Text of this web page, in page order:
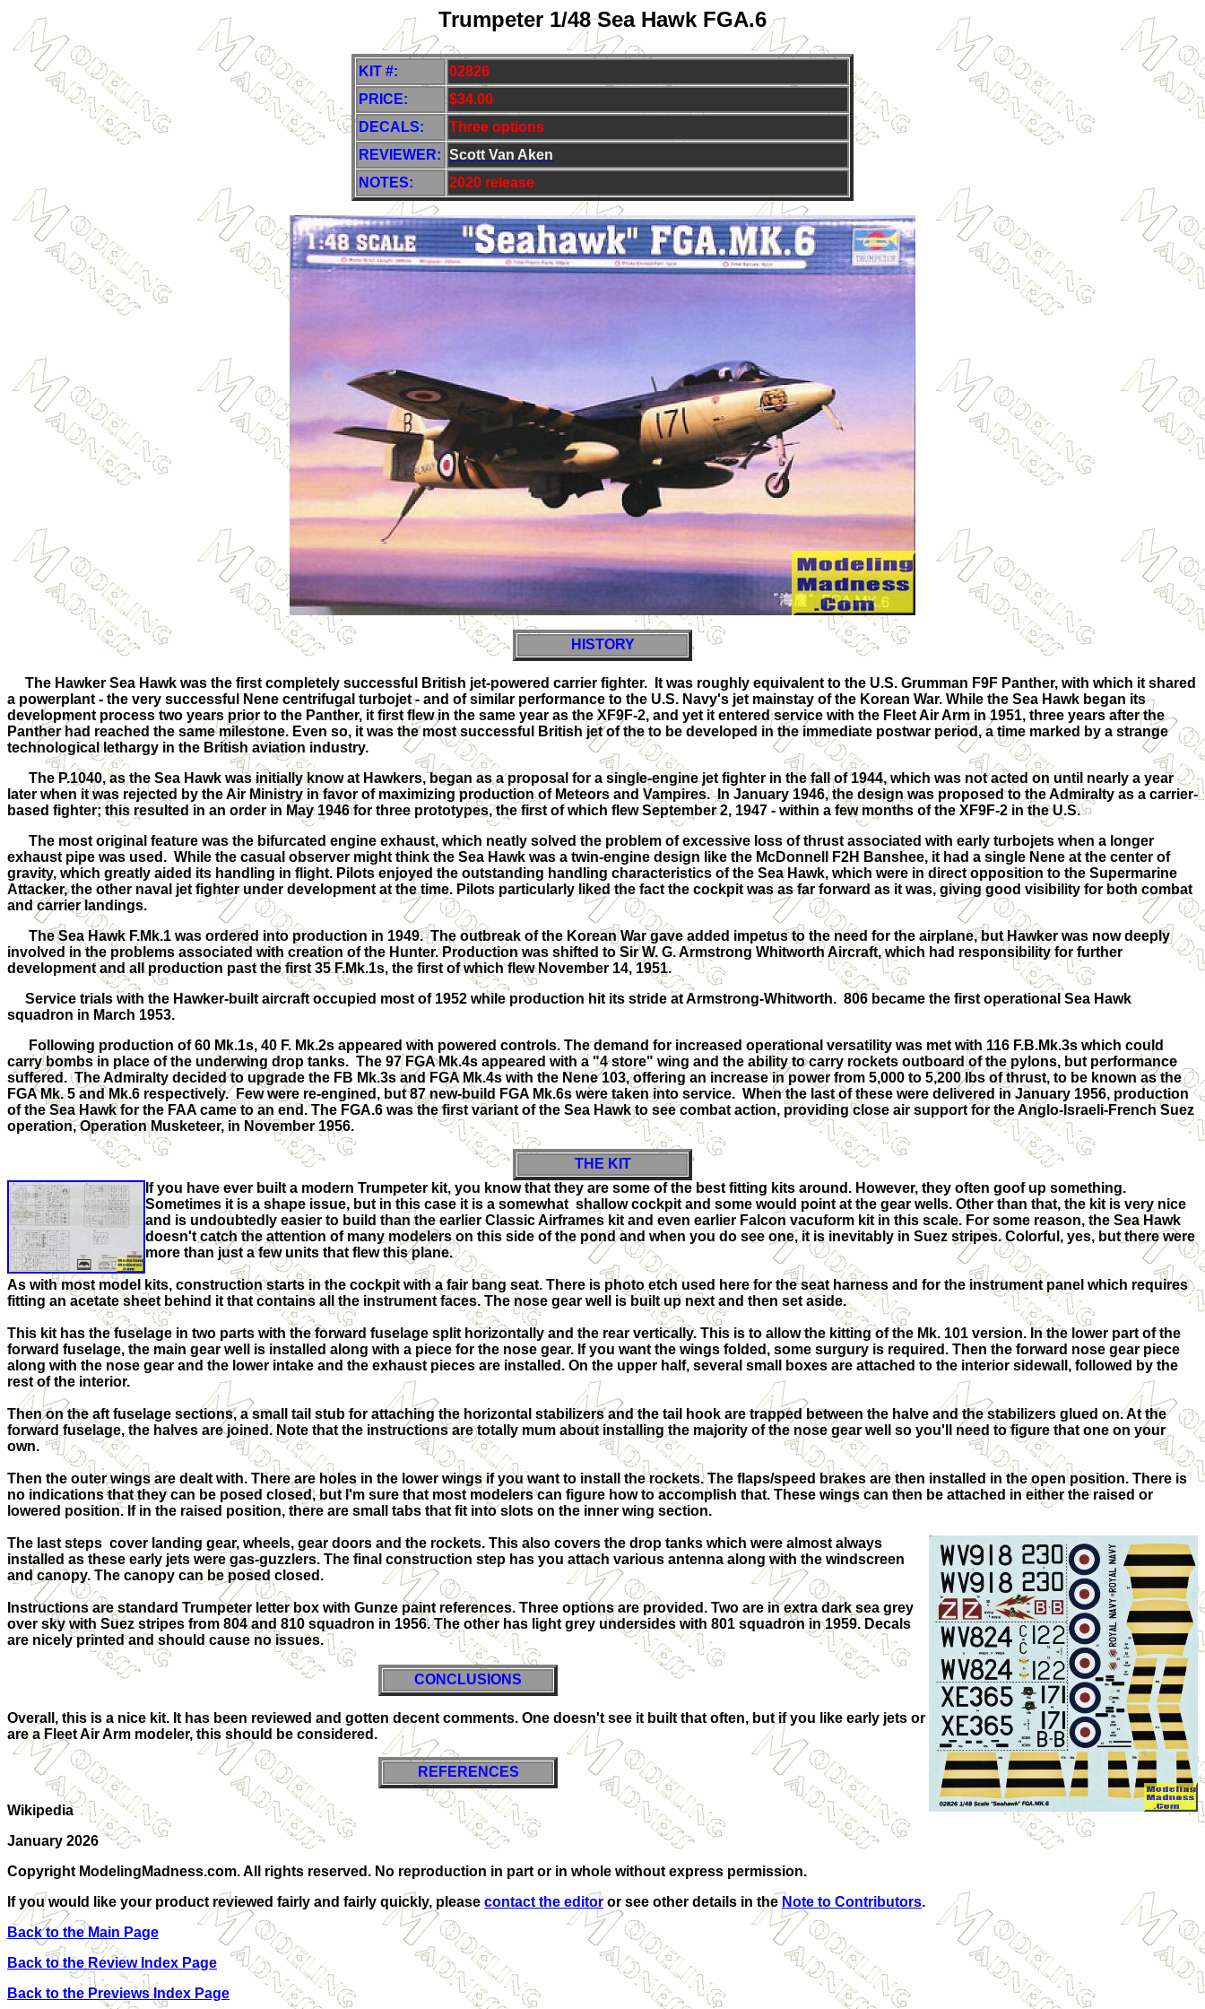
Trumpeter 1/48 Sea Hawk FGA.6
KIT #:
02826
PRICE:
$34.00
DECALS:
Three options
REVIEWER: Scott Van Aken
NOTES:
2020 release
HISTORY
The Hawker Sea Hawk was the first completely successful British jet-powered carrier fighter. It was roughly equivalent to the U.S. Grumman F9F Panther, with which it shared
a powerplant - the very successful Nene centrifugal turbojet - and of similar performance to the U.S. Navy's jet mainstay of the Korean War. While the Sea Hawk began its
development process two years prior to the Panther, it first flew in the same year as the XF9F-2, and yet it entered service with the Fleet Air Arm in 1951, three years after the
Panther had reached the same milestone. Even so, it was the most successful British jet of the to be developed in the immediate postwar period, a time marked by a strange
technological lethargy in the British aviation industry.
The P.1040, as the Sea Hawk was initially know at Hawkers, began as a proposal for a single-engine jet fighter in the fall of 1944, which was not acted on until nearly a year
later when it was rejected by the Air Ministry in favor of maximizing production of Meteors and Vampires. In January 1946, the design was proposed to the Admiralty as a carrier-
based fighter; this resulted in an order in May 1946 for three prototypes, the first of which flew September 2, 1947 - within a few months of the XF9F-2 in the U.S.
The most original feature was the bifurcated engine exhaust, which neatly solved the problem of excessive loss of thrust associated with early turbojets when a longer
exhaust pipe was used. While the casual observer might think the Sea Hawk was a twin-engine design like the McDonnell F2H Banshee, it had a single Nene at the center of
gravity, which greatly aided its handling in flight. Pilots enjoyed the outstanding handling characteristics of the Sea Hawk, which were in direct opposition to the Supermarine
Attacker, the other naval jet fighter under development at the time. Pilots particularly liked the fact the cockpit was as far forward as it was, giving good visibility for both combat
and carrier landings.
The Sea Hawk F.Mk.1 was ordered into production in 1949. The outbreak of the Korean War gave added impetus to the need for the airplane, but Hawker was now deeply
involved in the problems associated with creation of the Hunter. Production was shifted to Sir W. G. Armstrong Whitworth Aircraft, which had responsibility for further
development and all production past the first 35 F.Mk.1s, the first of which flew November 14, 1951.
Service trials with the Hawker-built aircraft occupied most of 1952 while production hit its stride at Armstrong-Whitworth. 806 became the first operational Sea Hawk
squadron in March 1953.
Following production of 60 Mk.1s, 40 F. Mk.2s appeared with powered controls. The demand for increased operational versatility was met with 116 F.B.Mk.3s which could
carry bombs in place of the underwing drop tanks. The 97 FGA Mk.4s appeared with a "4 store" wing and the ability to carry rockets outboard of the pylons, but performance
suffered. The Admiralty decided to upgrade the FB Mk.3s and FGA Mk.4s with the Nene 103, offering an increase in power from 5,000 to 5,200 lbs of thrust, to be known as the
FGA Mk. 5 and Mk.6 respectively. Few were re-engined, but 87 new-build FGA Mk.6s were taken into service. When the last of these were delivered in January 1956, production
of the Sea Hawk for the FAA came to an end. The FGA.6 was the first variant of the Sea Hawk to see combat action, providing close air support for the Anglo-Israeli-French Suez
operation, Operation Musketeer, in November 1956.
THE KIT
If you have ever built a modern Trumpeter kit, you know that they are some of the best fitting kits around. However, they often goof up something.
Sometimes it is a shape issue, but in this case it is a somewhat shallow cockpit and some would point at the gear wells. Other than that, the kit is very nice
and is undoubtedly easier to build than the earlier Classic Airframes kit and even earlier Falcon vacuform kit in this scale. For some reason, the Sea Hawk
doesn't catch the attention of many modelers on this side of the pond and when you do see one, it is inevitably in Suez stripes. Colorful, yes, but there were
more than just a few units that flew this plane.
As with most model kits, construction starts in the cockpit with a fair bang seat. There is photo etch used here for the seat harness and for the instrument panel which requires
fitting an acetate sheet behind it that contains all the instrument faces. The nose gear well is built up next and then set aside.
This kit has the fuselage in two parts with the forward fuselage split horizontally and the rear vertically. This is to allow the kitting of the Mk. 101 version. In the lower part of the
forward fuselage, the main gear well is installed along with a piece for the nose gear. If you want the wings folded, some surgury is required. Then the forward nose gear piece
along with the nose gear and the lower intake and the exhaust pieces are installed. On the upper half, several small boxes are attached to the interior sidewall, followed by the
rest of the interior.
Then on the aft fuselage sections, a small tail stub for attaching the horizontal stabilizers and the tail hook are trapped between the halve and the stabilizers glued on. At the
forward fuselage, the halves are joined. Note that the instructions are totally mum about installing the majority of the nose gear well so you'll need to figure that one on your
own.
Then the outer wings are dealt with. There are holes in the lower wings if you want to install the rockets. The flaps/speed brakes are then installed in the open position. There is
no indications that they can be posed closed, but I'm sure that most modelers can figure how to accomplish that. These wings can then be attached in either the raised or
lowered position. If in the raised position, there are small tabs that fit into slots on the inner wing section.
The last steps cover landing gear, wheels, gear doors and the rockets. This also covers the drop tanks which were almost always
installed as these early jets were gas-guzzlers. The final construction step has you attach various antenna along with the windscreen
and canopy. The canopy can be posed closed.
Instructions are standard Trumpeter letter box with Gunze paint references. Three options are provided. Two are in extra dark sea grey
over sky with Suez stripes from 804 and 810 squadron in 1956. The other has light grey undersides with 801 squadron in 1959. Decals
are nicely printed and should cause no issues.
CONCLUSIONS
Overall, this is a nice kit. It has been reviewed and gotten decent comments. One doesn't see it built that often, but if you like early jets or
are a Fleet Air Arm modeler, this should be considered.
REFERENCES
Wikipedia
January 2026
Copyright ModelingMadness.com. All rights reserved. No reproduction in part or in whole without express permission.
If you would like your product reviewed fairly and fairly quickly, please contact the editor or see other details in the Note to Contributors.
Back to the Main Page
Back to the Review Index Page
Back to the Previews Index Page